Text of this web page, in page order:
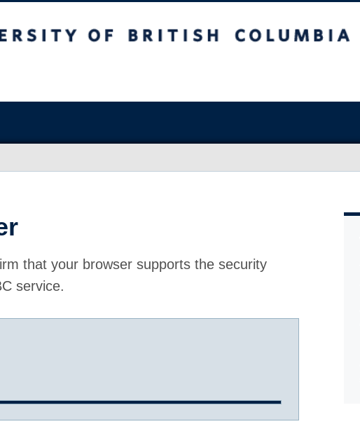
that your browser supports the security
service.